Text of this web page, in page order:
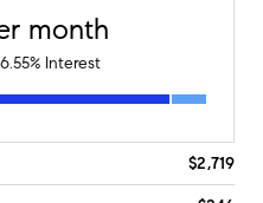
month
6.55% Interest
$2,719